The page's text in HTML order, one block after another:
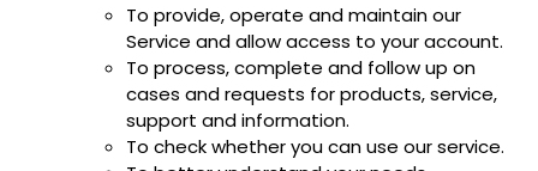
To provide, operate and maintain our
Service and allow access to your account.
To process, complete and follow up on
cases and requests for products, service,
support and information.
To check whether you can use our service.